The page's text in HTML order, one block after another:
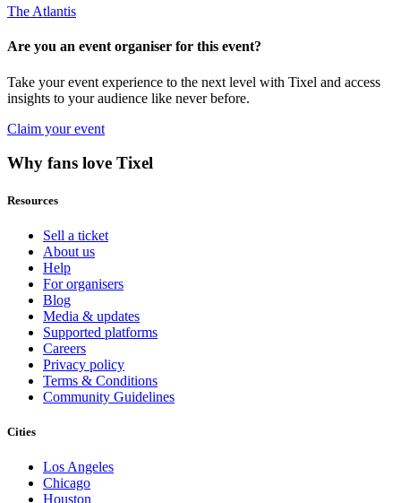
The Atlantis
Are you an event organiser for this event?
Take your event experience to the next level with Tixel and access
insights to your audience like never before.
Claim your event
Why fans love Tixel
Resources
Sell a ticket
About us
Help
For organisers
Blog
Media & updates
Supported platforms
Careers
Privacy policy
Terms & Conditions
Community Guidelines
Cities
Los Angeles
Chicago
Houston